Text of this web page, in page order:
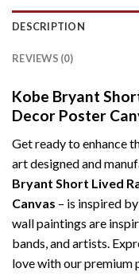
DESCRIPTION
REVIEWS (0)
Kobe Bryant
Decor Poster
Get ready to enhance
art designed and
Bryant Short Lived
Canvas – is inspired by
wall paintings are
bands, and artists.
love with our premium